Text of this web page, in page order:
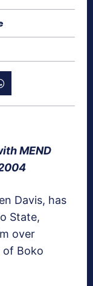
MEND
Davis, has
State,
over
of Boko